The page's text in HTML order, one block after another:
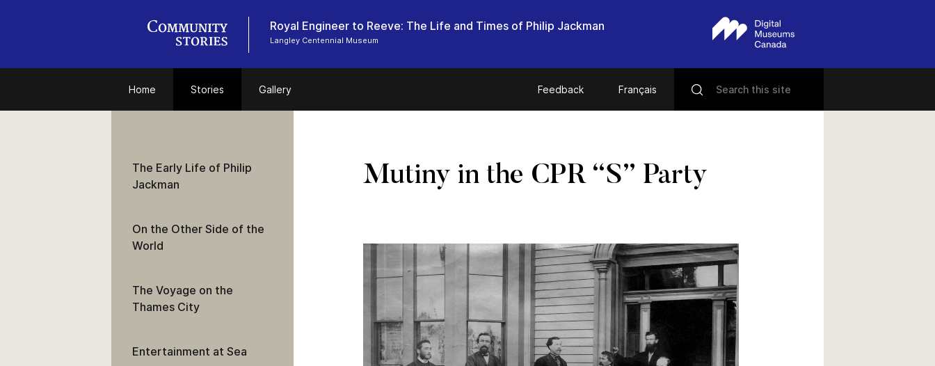
Royal Engineer to Reeve: The Life and Times of Philip Jackman
Langley Centennial Museum
Home Stories Gallery Feedback Français
Mutiny in the CPR “S” Party
The Early Life of Philip
Jackman
On the Other Side of the
World
The Voyage on the
Thames City
Entertainment at Sea